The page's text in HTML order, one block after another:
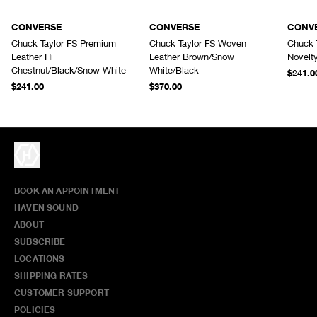
CONVERSE
Chuck Taylor FS Premium
Leather Hi
Chestnut/Black/Snow White
$241.00
CONVERSE
Chuck Taylor FS Woven
Leather Brown/Snow
White/Black
$370.00
Chuck
BOOK AN APPOINTMENT
HAVEN SOUND
ABOUT
SUBSCRIBE
LOCATIONS
SHIPPING RATES
CUSTOMER SUPPORT
POLICIES